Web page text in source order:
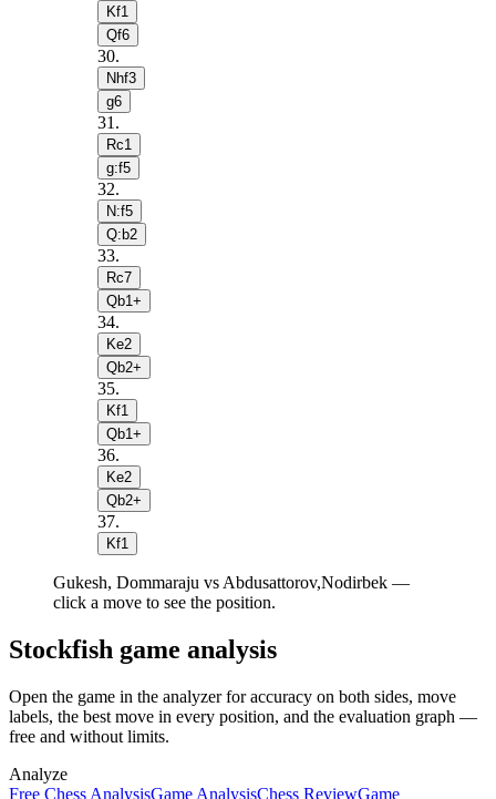
Kf1
Qf6
30.
Nhf3
g6
31 .
Rc1
g:f5
32.
N:f5
Q:b2
33.
Rc7
Qb1+
34.
Ke2
Qb2+
35.
Kf1
Qb1+
36.
Ke2
Qb2+
37.
Kf1
Gukesh, Dommaraju vs Abdusattorov,Nodirbek —
click a move to see the position.
Stockfish game analysis
Open the game in the analyzer for accuracy on both sides, move
labels, the best move in every position, and the evaluation graph —
free and without limits.
Analyze
Free Chess AnalysisGame AnalysisChess ReviewGame